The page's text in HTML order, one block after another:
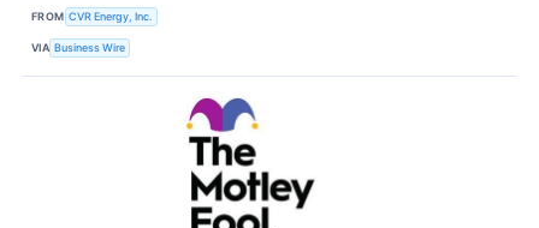
FROM CVR Energy, Inc.
VIA Business Wire